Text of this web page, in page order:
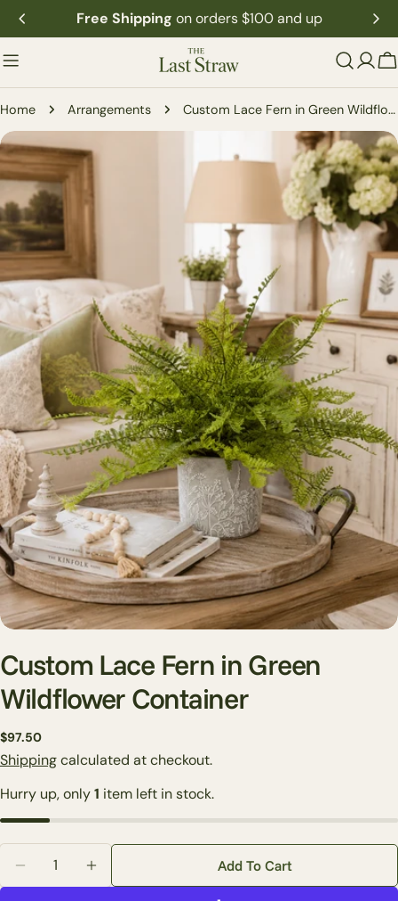
Skip
to
content
Free Shipping on orders $100 and up
Home Arrangements Custom Lace Fern in Green Wildflower Container
Skip
to
product
information
media 0 in modal
Custom Lace Fern in Green
Wildflower Container
Regular
price
$97.50
Shippingcalculated at checkout.
Hurry up, only1 item left in stock.
Decrease Quantity For Custom Lace Fern In Green
Increase Quantity For Custom Lace Fern
Add To Cart
Share this product
name
email
phone